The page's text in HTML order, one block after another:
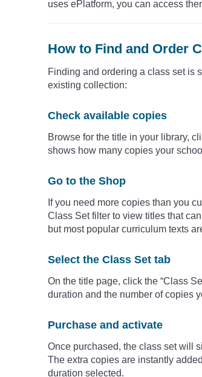
uses ePlatform, you can access
How to Find and Order
Finding and ordering a class set is
existing collection:
Check available copies
Browse for the title in your library,
shows how many copies your
Go to the Shop
If you need more copies than you
Class Set filter to view titles that
but most popular curriculum texts
Select the Class Set tab
On the title page, click the “Class
duration and the number of copies
Purchase and activate
Once purchased, the class set will
The extra copies are instantly
duration selected.